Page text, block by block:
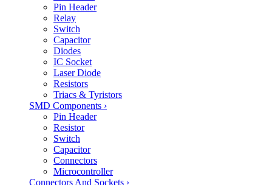
Pin Header
Relay
Switch
Capacitor
Diodes
IC Socket
Laser Diode
Resistors
Triacs & Tyristors
SMD Components ›
Pin Header
Resistor
Switch
Capacitor
Connectors
Microcontroller
Connectors And Sockets ›